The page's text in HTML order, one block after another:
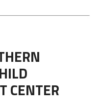
CENTER